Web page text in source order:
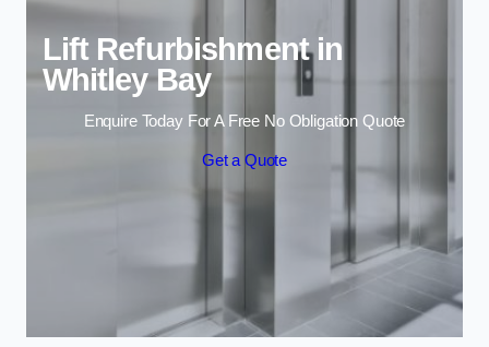
Lift Refurbishment in
Whitley Bay
Enquire Today For A Free No Obligation Quote
Get a Quote